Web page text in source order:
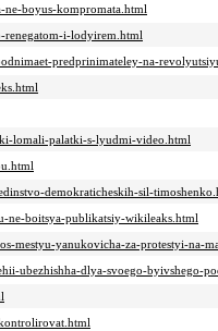
ne-boyus-kompromata.html
renegatom-i-lodyirem.html
predprinimateley-na-
lomali-palatki-s-lyudmi-video.html
demokraticheskih-sil-
ne-boitsya-publikatsiy-wikileaks.html
mestyu-yanukovicha-za-protestyi-na-
ubezhishha-dlya-svoego-byivshego-